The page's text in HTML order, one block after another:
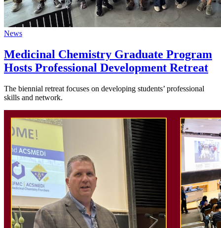
News
Medicinal Chemistry Graduate Program
Hosts Professional Development Retreat
The biennial retreat focuses on developing students’ professional
skills and network.